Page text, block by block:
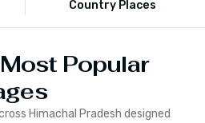
Country Places
Popular
Himachal Pradesh designed